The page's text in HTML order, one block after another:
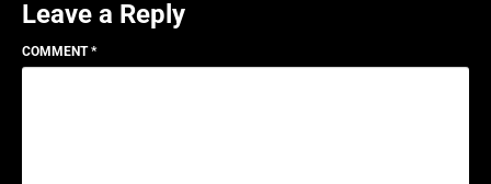
Leave a Reply
COMMENT*